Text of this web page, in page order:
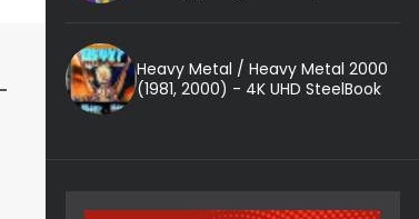
Heavy Metal / Heavy Metal 2000
(1981, 2000) - 4K UHD SteelBook